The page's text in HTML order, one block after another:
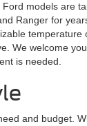
models are
Ranger for
temperature
We welcome
is needed.
and budget.